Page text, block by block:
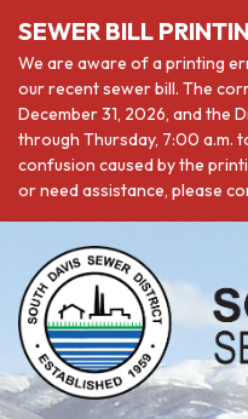
SEWER BILL
We are aware of a printing
our recent sewer bill. The
December 31, 2026, and the
through Thursday, 7:00 a.m.
confusion caused by the
or need assistance, please